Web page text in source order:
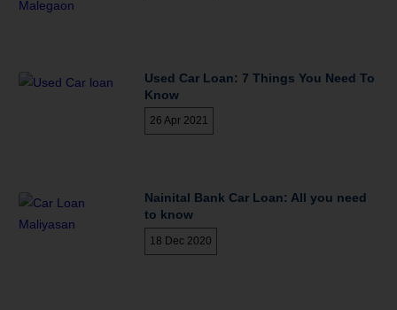
Used Car Loan: 7 Things You Need To
Know
26 Apr 2021
Nainital Bank Car Loan: All you need
to know
18 Dec 2020